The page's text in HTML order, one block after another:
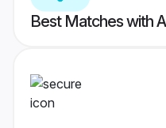
Best Matches with